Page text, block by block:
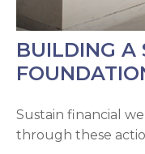
BUILDING A
Sustain financial
through these